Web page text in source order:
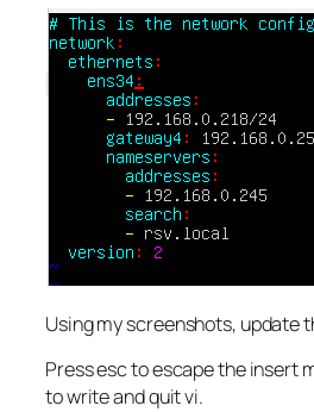
Using my screenshots, update
Press esc to escape the insert
to write and quit vi.